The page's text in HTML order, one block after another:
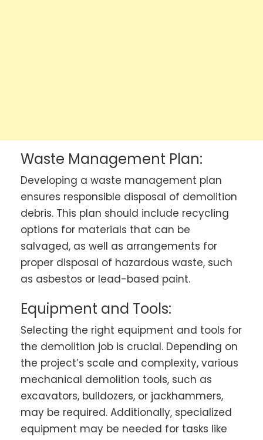
Waste Management Plan:
Developing a waste management plan
ensures responsible disposal of demolition
debris. This plan should include recycling
options for materials that can be
salvaged, as well as arrangements for
proper disposal of hazardous waste, such
as asbestos or lead-based paint.
Equipment and Tools:
Selecting the right equipment and tools for
the demolition job is crucial. Depending on
the project’s scale and complexity, various
mechanical demolition tools, such as
excavators, bulldozers, or jackhammers,
may be required. Additionally, specialized
equipment may be needed for tasks like